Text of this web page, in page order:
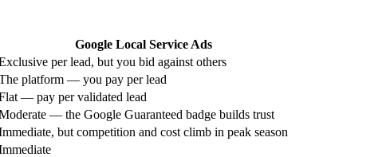
Google Local Service Ads
per lead, but you bid against others
platform — you pay per lead
— pay per validated lead
— the Google Guaranteed badge builds trust
but competition and cost climb in peak season